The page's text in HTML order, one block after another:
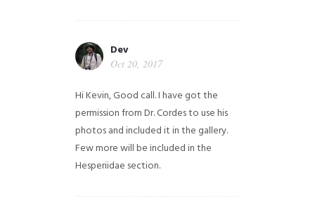
Dev
Oct 20, 2017
Hi Kevin, Good call. I have got the
permission from Dr. Cordes to use his
photos and included it in the gallery.
Few more will be included in the
Hesperiidae section.